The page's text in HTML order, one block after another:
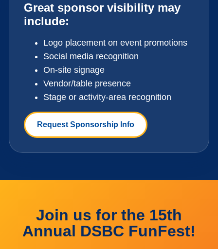
Great sponsor visibility may
include:
Logo placement on event promotions
Social media recognition
On-site signage
Vendor/table presence
Stage or activity-area recognition
Request Sponsorship Info
Join us for the 15th
Annual DSBC FunFest!